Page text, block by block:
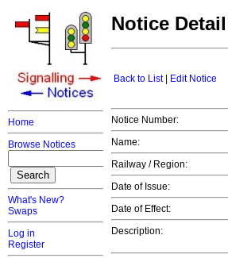
Home
Browse Notices
What's New?
Swaps
Log in
Register
Notice Detail
Back to List| Edit Notice
Notice Number:
Name:
Railway / Region:
Date of Issue:
Date of Effect:
Description: